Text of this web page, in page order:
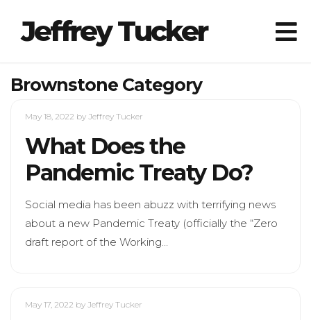
Jeffrey Tucker
Brownstone Category
May 18, 2022 by Jeffrey Tucker
What Does the
Pandemic Treaty Do?
Social media has been abuzz with terrifying news
about a new Pandemic Treaty (officially the “Zero
draft report of the Working…
May 17, 2022 by Jeffrey Tucker